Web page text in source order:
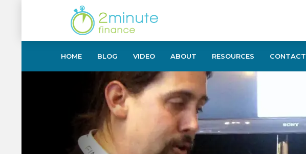
HOME BLOG VIDEO ABOUT RESOURCES CONTACT